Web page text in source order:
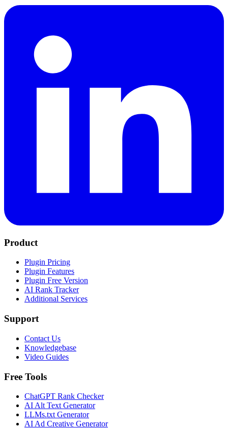
Product
Plugin Pricing
Plugin Features
Plugin Free Version
AI Rank Tracker
Additional Services
Support
Contact Us
Knowledgebase
Video Guides
Free Tools
ChatGPT Rank Checker
AI Alt Text Generator
LLMs.txt Generator
AI Ad Creative Generator